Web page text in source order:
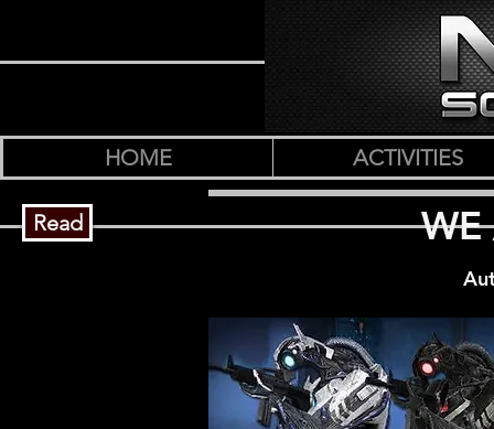
HOME ACTIVITIES
WE
Read